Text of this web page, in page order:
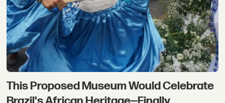
This Proposed Museum Would Celebrate